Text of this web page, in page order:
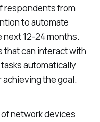
respondents from
to automate
12-24 months.
that can interact with
automatically
achieving the goal.
network devices